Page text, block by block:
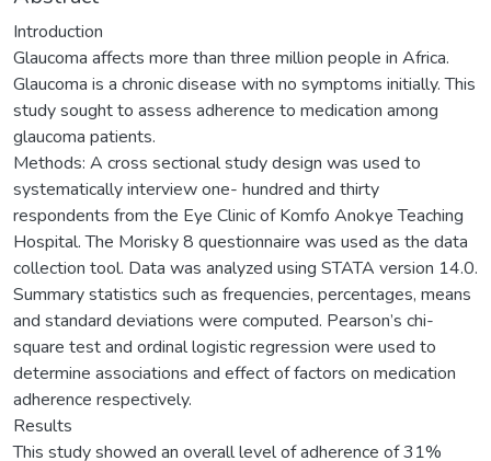
Introduction
Glaucoma affects more than three million people in Africa.
Glaucoma is a chronic disease with no symptoms initially. This
study sought to assess adherence to medication among
glaucoma patients.
Methods: A cross sectional study design was used to
systematically interview one- hundred and thirty
respondents from the Eye Clinic of Komfo Anokye Teaching
Hospital. The Morisky 8 questionnaire was used as the data
collection tool. Data was analyzed using STATA version 14.0.
Summary statistics such as frequencies, percentages, means
and standard deviations were computed. Pearson’s chi-
square test and ordinal logistic regression were used to
determine associations and effect of factors on medication
adherence respectively.
Results
This study showed an overall level of adherence of 31%